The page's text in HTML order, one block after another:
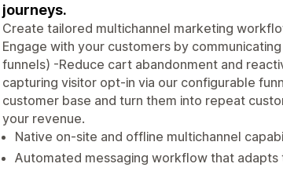
journeys.
Create tailored multichannel marketing
Engage with your customers by
funnels) -Reduce cart abandonment and
capturing visitor opt-in via our configurable
customer base and turn them into repeat
your revenue.
Native on-site and offline multichannel
Automated messaging workflow that